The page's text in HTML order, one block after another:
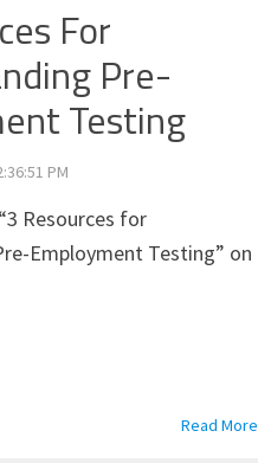
For
Pre-
Testing
PM
Resources for
Employment Testing” on
Read More